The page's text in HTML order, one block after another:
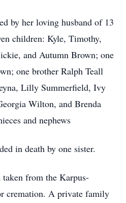
loving husband of 13
children: Kyle, Timothy,
and Autumn Brown; one
one brother Ralph Teall
Lilly Summerfield, Ivy
Wilton, and Brenda
and nephews
death by one sister.
from the Karpus-
cremation. A private family